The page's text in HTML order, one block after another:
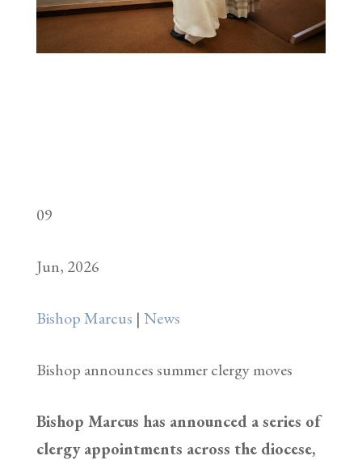
09
Jun, 2026
Bishop Marcus | News
Bishop announces summer clergy moves
Bishop Marcus has announced a series of
clergy appointments across the diocese,